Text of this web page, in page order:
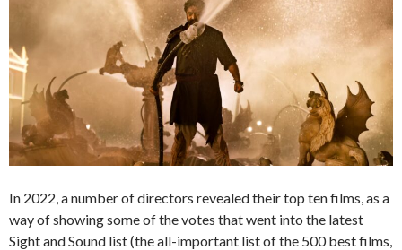
In 2022, a number of directors revealed their top ten films, as a
way of showing some of the votes that went into the latest
Sight and Sound list (the all-important list of the 500 best films,